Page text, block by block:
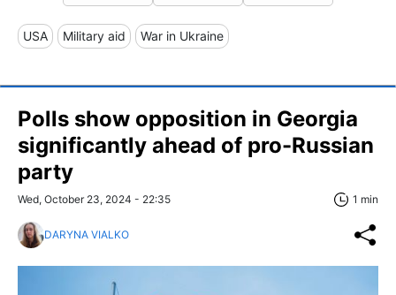
USA Military aid War in Ukraine
Polls show opposition in Georgia
significantly ahead of pro-Russian
party
Wed, October 23, 2024 - 22:35 1 min
DARYNA VIALKO